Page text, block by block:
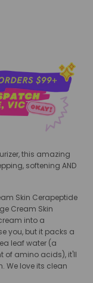
this amazing
softening AND
Skin Cerapeptide
Cream Skin
into a
you, but it packs a
leaf water (a
of amino acids), it'll
We love its clean